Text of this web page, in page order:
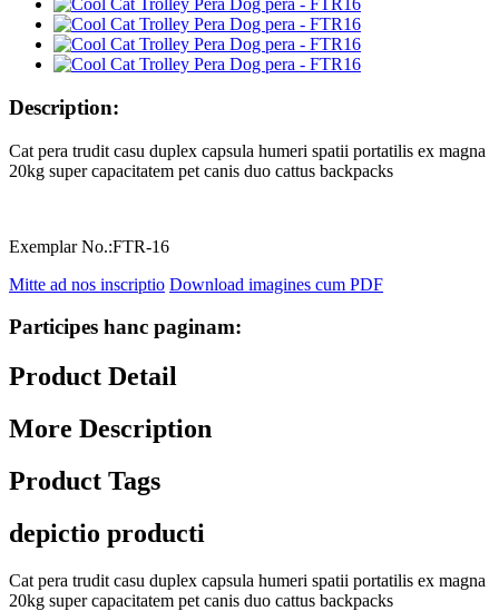
Description:
Cat pera trudit casu duplex capsula humeri spatii portatilis ex magna
20kg super capacitatem pet canis duo cattus backpacks
Exemplar No.:FTR-16
Mitte ad nos inscriptio Download imagines cum PDF
Participes hanc paginam:
Product Detail
More Description
Product Tags
depictio producti
Cat pera trudit casu duplex capsula humeri spatii portatilis ex magna
20kg super capacitatem pet canis duo cattus backpacks